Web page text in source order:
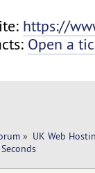
https://
Open a
» UK Web